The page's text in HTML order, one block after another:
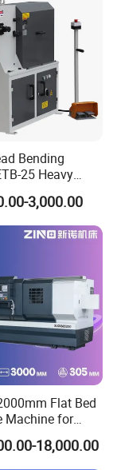
Bending
25 Heavy
Sheet
Forming
3,000.00
Flat Bed
Machine for
with GSK
18,000.00